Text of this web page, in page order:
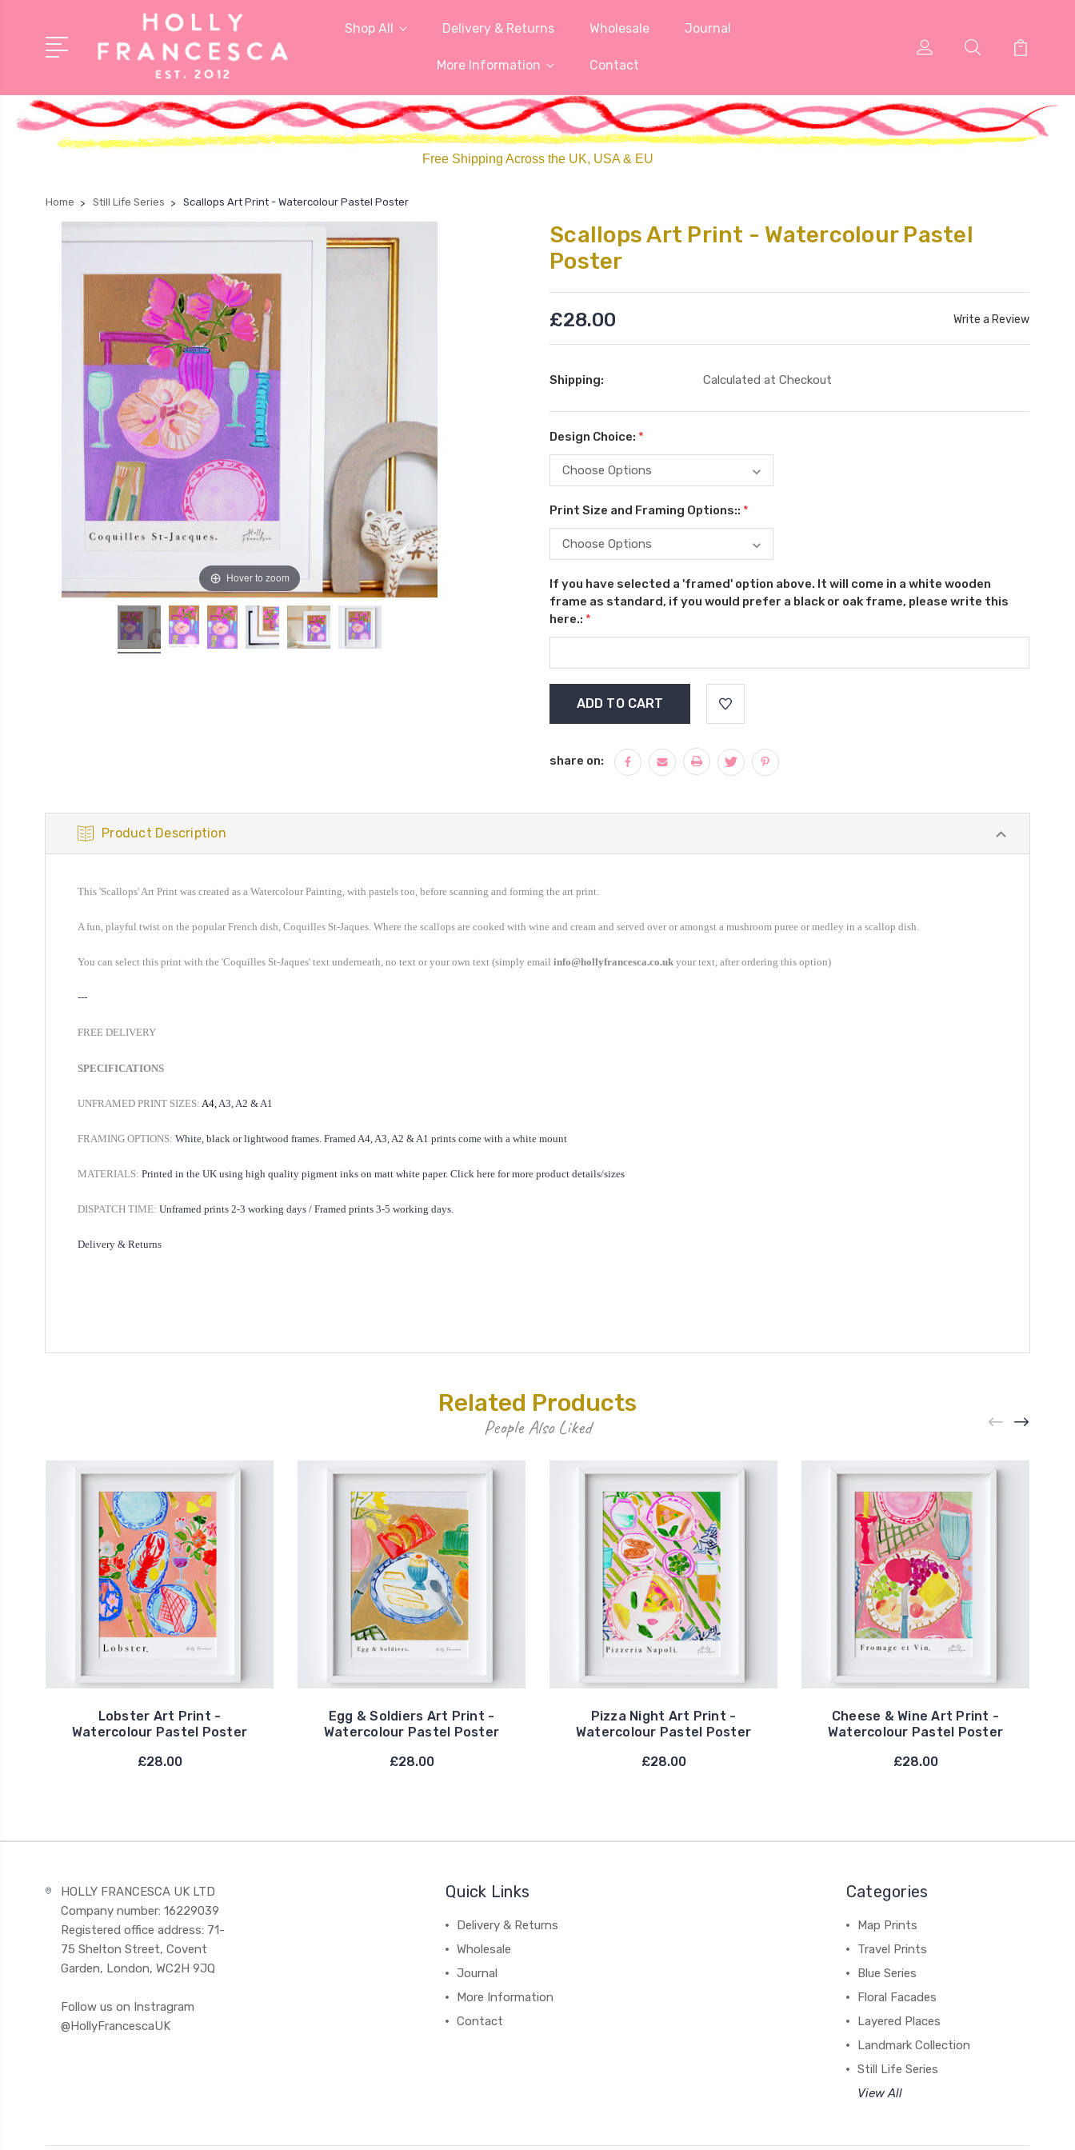
Shop All Delivery & Returns Wholesale Journal
More Information Contact
Free Shipping Across the UK, USA & EU
Home Still Life Series Scallops Art Print - Watercolour Pastel Poster
Hover to zoom
Scallops Art Print - Watercolour Pastel
Poster
£28.00 Write a Review
Shipping: Calculated at Checkout
Design Choice: *
Print Size and Framing Options:: *
If you have selected a 'framed' option above. It will come in a white wooden
frame as standard, if you would prefer a black or oak frame, please write this
here.: *
Stock:
share on:
Product Description
This 'Scallops' Art Print was created as a Watercolour Painting, with pastels too, before scanning and forming the art print.
A fun, playful twist on the popular French dish, Coquilles St-Jaques. Where the scallops are cooked with wine and cream and served over or amongst a mushroom puree or medley in a scallop dish.
You can select this print with the 'Coquilles St-Jaques' text underneath, no text or your own text (simply email info@hollyfrancesca.co.uk your text, after ordering this option)
---
FREE DELIVERY
SPECIFICATIONS
UNFRAMED PRINT SIZES: A4, A3, A2 & A1
FRAMING OPTIONS: White, black or lightwood frames. Framed A4, A3, A2 & A1 prints come with a white mount
MATERIALS: Printed in the UK using high quality pigment inks on matt white paper. Click here formore product details/sizes
DISPATCH TIME: Unframed prints 2-3 working days / Framed prints 3-5 working days.
Delivery & Returns
Related Products
People Also Liked
Lobster Art Print -
Watercolour Pastel Poster
£28.00
Egg & Soldiers Art Print -
Watercolour Pastel Poster
£28.00
Pizza Night Art Print -
Watercolour Pastel Poster
£28.00
Cheese & Wine Art Print -
Watercolour Pastel Poster
£28.00
HOLLY FRANCESCA UK LTD
Company number: 16229039
Registered office address: 71-
75 Shelton Street, Covent
Garden, London, WC2H 9JQ
Follow us on Instragram
@HollyFrancescaUK
Quick Links
Delivery & Returns
Wholesale
Journal
More Information
Contact
Categories
Map Prints
Travel Prints
Blue Series
Floral Facades
Layered Places
Landmark Collection
Still Life Series
View All